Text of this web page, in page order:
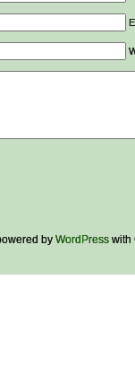
by WordPress with